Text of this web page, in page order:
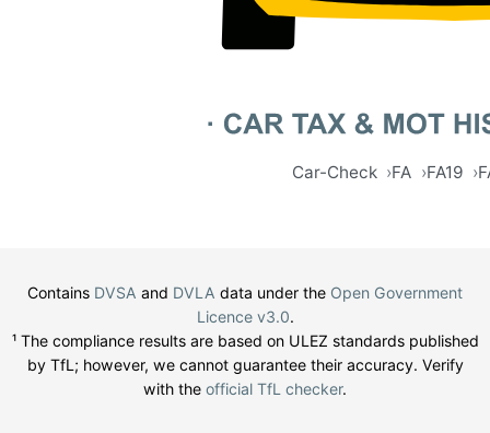
Car-Check FA FA19
Contains DVSA and DVLA data under the Open Government
Licence v3.0.
¹ The compliance results are based on ULEZ standards published
by TfL; however, we cannot guarantee their accuracy. Verify
with the official TfL checker.